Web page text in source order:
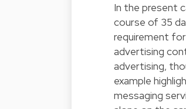
In the present
course of 35
requirement
advertising
advertising,
example
messaging